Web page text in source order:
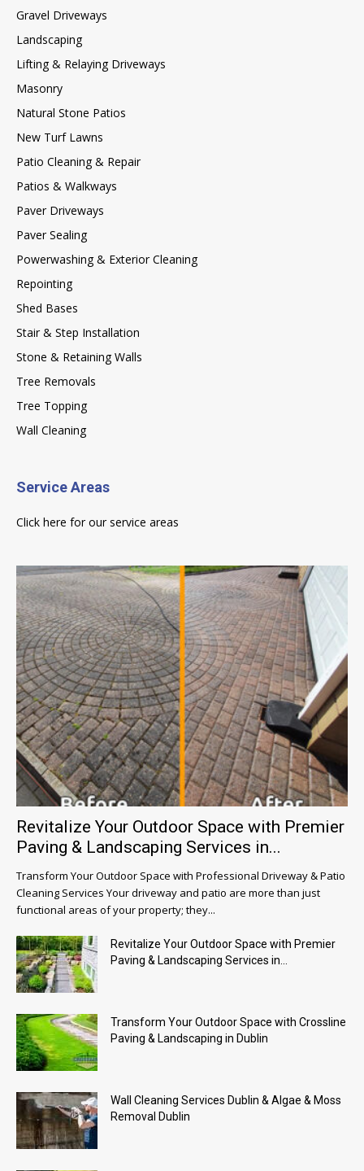
Gravel Driveways
Landscaping
Lifting & Relaying Driveways
Masonry
Natural Stone Patios
New Turf Lawns
Patio Cleaning & Repair
Patios & Walkways
Paver Driveways
Paver Sealing
Powerwashing & Exterior Cleaning
Repointing
Shed Bases
Stair & Step Installation
Stone & Retaining Walls
Tree Removals
Tree Topping
Wall Cleaning
Service Areas
Click here for our service areas
Revitalize Your Outdoor Space with Premier
Paving & Landscaping Services in...
Transform Your Outdoor Space with Professional Driveway & Patio
Cleaning Services Your driveway and patio are more than just
functional areas of your property; they...
Revitalize Your Outdoor Space with Premier
Paving & Landscaping Services in...
Transform Your Outdoor Space with Crossline
Paving & Landscaping in Dublin
Wall Cleaning Services Dublin & Algae & Moss
Removal Dublin